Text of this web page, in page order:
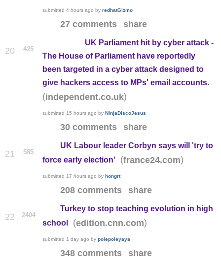
submitted 4 hours ago by redhatGizmo
27 comments share
20 425
UK Parliament hit by cyber attack -
The House of Parliament have reportedly
been targeted in a cyber attack designed to
give hackers access to MPs' email accounts.
(independent.co.uk)
submitted 15 hours ago by NinjaDiscoJesus
30 comments share
21 585
UK Labour leader Corbyn says will 'try to
force early election'
(france24.com)
submitted 17 hours ago by hongrt
208 comments share
22 2404
Turkey to stop teaching evolution in high
school
(edition.cnn.com)
submitted 1 day ago by polepoleyaya
348 comments share